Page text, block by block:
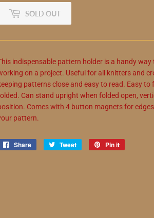
SOLD OUT
indispensable pattern holder is a handy
on a project. Useful for all knitters and
patterns close and easy to read. Easy
Can stand upright when folded open,
Comes with 4 button magnets for
pattern.
Share
Share
Tweet
Tweet
Pin it